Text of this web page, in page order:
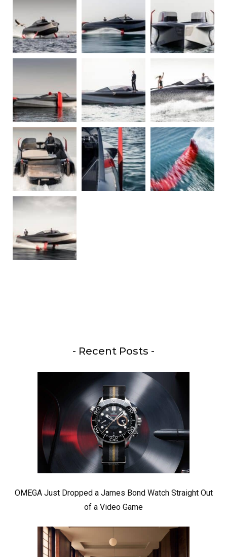
- Recent Posts -
OMEGA Just Dropped a James Bond Watch Straight Out
of a Video Game